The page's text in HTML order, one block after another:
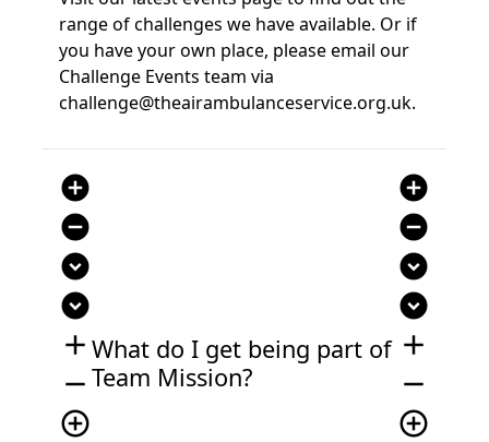
range of challenges we have available. Or if
you have your own place, please email our
Challenge Events team via
challenge@theairambulanceservice.org.uk.
add_circle
remove_circle
expand_circle_down
expand_circle_down
add
remove
add_circle_outline
What do I get being part of
Team Mission?
add_circle
remove_circle
expand_circle_down
expand_circle_down
add
remove
add_circle_outline